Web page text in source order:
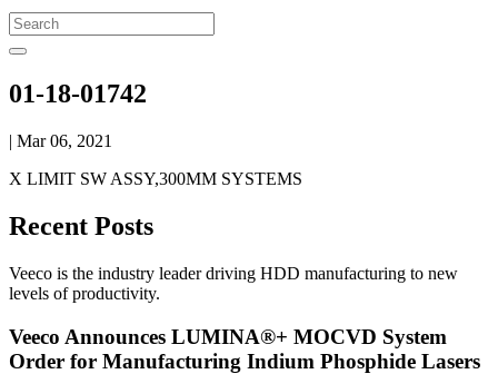
01-18-01742
| Mar 06, 2021
X LIMIT SW ASSY,300MM SYSTEMS
Recent Posts
Veeco is the industry leader driving HDD manufacturing to new
levels of productivity.
Veeco Announces LUMINA®+ MOCVD System
Order for Manufacturing Indium Phosphide Lasers